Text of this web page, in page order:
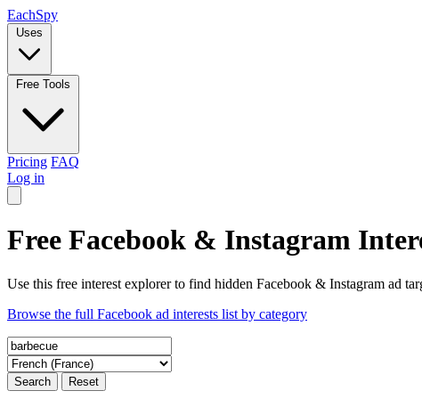
EachSpy
Uses
Free Tools
Pricing FAQ
Log in
Free Facebook & Instagram
Use this free interest explorer to find hidden Facebook & Instagram ad
Browse the full Facebook ad interests list by category
Search Reset